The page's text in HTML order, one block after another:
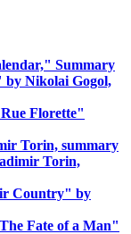
Summary
by Nikolai Gogol,
Florette"
Torin, summary
Torin,
Country" by
Fate of a Man"